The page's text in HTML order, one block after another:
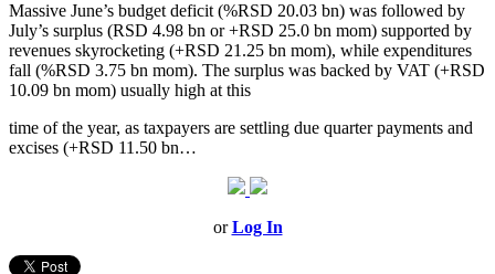
Massive June’s budget deficit (%RSD 20.03 bn) was followed by
July’s surplus (RSD 4.98 bn or +RSD 25.0 bn mom) supported by
revenues skyrocketing (+RSD 21.25 bn mom), while expenditures
fall (%RSD 3.75 bn mom). The surplus was backed by VAT (+RSD
10.09 bn mom) usually high at this
time of the year, as taxpayers are settling due quarter payments and
excises (+RSD 11.50 bn…
orLog In